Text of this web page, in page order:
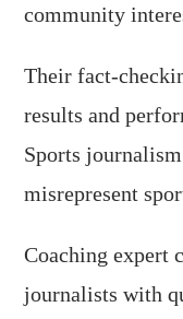
community
Their fact-
results and
Sports
misrepresent
Coaching expert
journalists with